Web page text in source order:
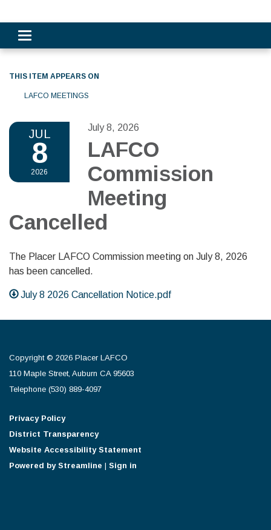
Toggle navigation
THIS ITEM APPEARS ON
LAFCO MEETINGS
JUL
8
2026
July 8, 2026
LAFCO
Commission
Meeting
Cancelled
The Placer LAFCO Commission meeting on July 8, 2026
has been cancelled.
July 8 2026 Cancellation Notice.pdf
Copyright © 2026 Placer LAFCO
110 Maple Street, Auburn CA 95603
Telephone (530) 889-4097
Privacy Policy
District Transparency
Website Accessibility Statement
Powered by Streamline | Sign in